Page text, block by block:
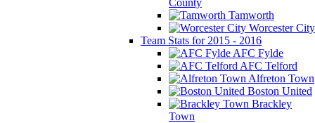
Tamworth
Worcester City
Team Stats for 2015 - 2016
AFC Fylde
AFC Telford
Alfreton Town
Boston United
Brackley
Town